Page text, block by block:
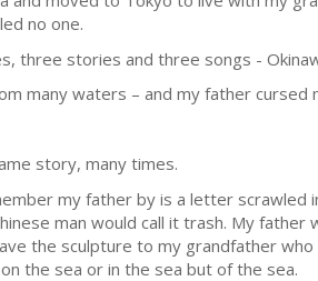
no one.
three stories and three songs -
many waters – and my father
story, many times.
my father by is a letter scrawled
man would call it trash. My
the sculpture to my grandfather
the sea or in the sea but of the sea.